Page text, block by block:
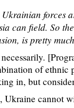
Ukrainian forces
can field. So
is pretty
of ethnic
in, but
Ukraine cannot